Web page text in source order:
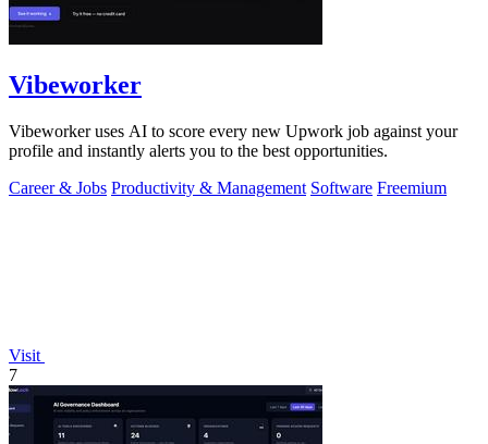
Vibeworker
Vibeworker uses AI to score every new Upwork job against your
profile and instantly alerts you to the best opportunities.
Career & Jobs Productivity & Management Software Freemium
Visit
7